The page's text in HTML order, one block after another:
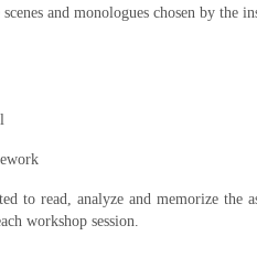
and monologues chosen by the
to read, analyze and memorize the
workshop session.